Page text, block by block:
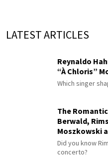
LATEST ARTICLES
Reynaldo
“À Chloris”
Which singer
The
Berwald,
Moszkowski
Did you know
concerto?